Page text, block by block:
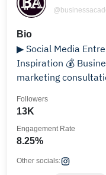
Bio
▶ Social Media
Inspiration 💰
marketing
13K
Followers
8.25%
Engagement Rate
Other socials: